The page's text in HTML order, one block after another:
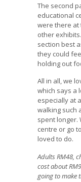
The second
educational
were there at
other
section best
they could
holding out
All in all, we
which says a
especially at
walking such
spent longer.
centre or go
loved to do.
Adults RM48,
cost about
going to make